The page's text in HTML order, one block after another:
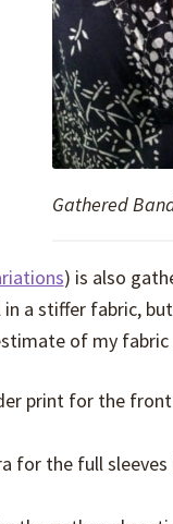
Gathered
) is also
a stiffer fabric,
of my fabric
print for the
for the full